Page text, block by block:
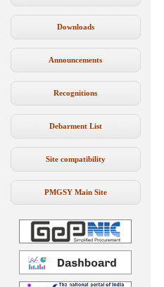
Downloads
Announcements
Recognitions
Debarment List
Site compatibility
PMGSY Main Site